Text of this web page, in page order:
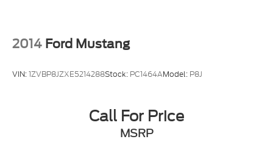
2014 Ford Mustang
VIN:1ZVBP8JZXE5214288Stock: PC1464AModel: P8J
Call For Price
MSRP